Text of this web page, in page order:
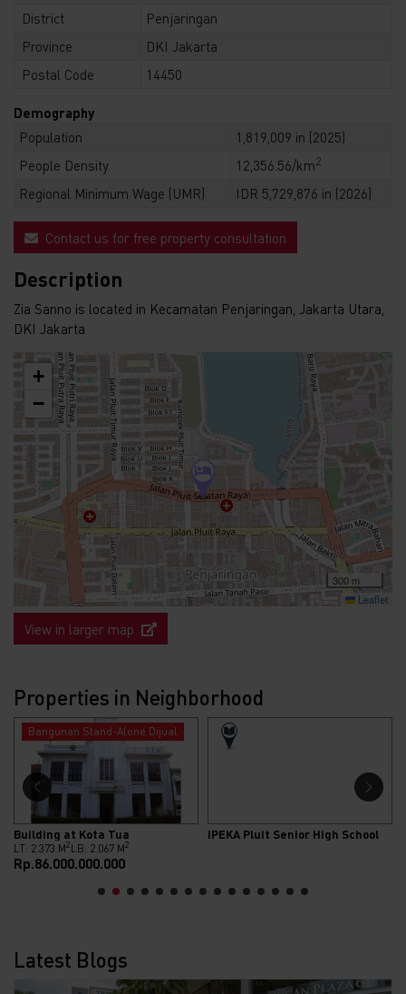
District
Penjaringan
Province
DKI Jakarta
Postal Code
14450
Demography
Population
1,819,009 in (2025)
People Density
12,356.56/km2
Regional Minimum Wage (UMR) IDR 5,729,876 in (2026)
Contact us for free property consultation
Description
Zia Sanno is located in Kecamatan Penjaringan, Jakarta Utara,
DKI Jakarta
+
−
300 m
Leaflet
View in larger map
Properties in Neighborhood
Bangunan Stand-Alone Dijual
Building at Kota Tua
LT: 2.373 M2LB: 2.067 M2
Rp.86.000.000.000
IPEKA Pluit Senior High School
Latest Blogs